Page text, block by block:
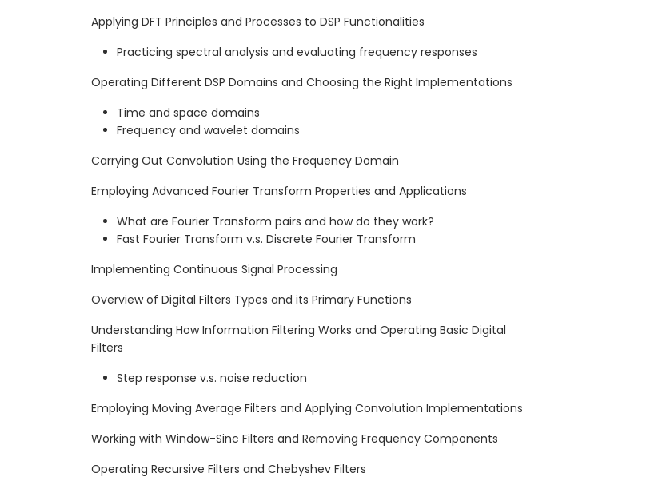
Applying DFT Principles and Processes to DSP Functionalities
Practicing spectral analysis and evaluating frequency responses
Operating Different DSP Domains and Choosing the Right Implementations
Time and space domains
Frequency and wavelet domains
Carrying Out Convolution Using the Frequency Domain
Employing Advanced Fourier Transform Properties and Applications
What are Fourier Transform pairs and how do they work?
Fast Fourier Transform v.s. Discrete Fourier Transform
Implementing Continuous Signal Processing
Overview of Digital Filters Types and its Primary Functions
Understanding How Information Filtering Works and Operating Basic Digital
Filters
Step response v.s. noise reduction
Employing Moving Average Filters and Applying Convolution Implementations
Working with Window-Sinc Filters and Removing Frequency Components
Operating Recursive Filters and Chebyshev Filters